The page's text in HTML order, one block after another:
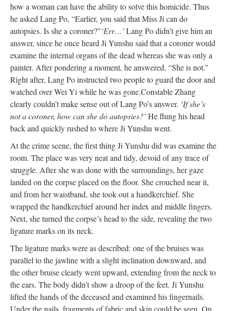
how a woman can have the ability to solve this homicide. Thus
he asked Lang Po, “Earlier, you said that Miss Ji can do
autopsies. Is she a coroner?”‘Err…’Lang Po didn’t give him an
answer, since he once heard Ji Yunshu said that a coroner would
examine the internal organs of the dead whereas she was only a
painter. After pondering a moment, he answered, “She is not.”
Right after, Lang Po instructed two people to guard the door and
watched over Wei Yi while he was gone.Constable Zhang
clearly couldn’t make sense out of Lang Po’s answer. ‘If she’s
not a coroner, how can she do autopsies?’He flung his head
back and quickly rushed to where Ji Yunshu went.
At the crime scene, the first thing Ji Yunshu did was examine the
room. The place was very neat and tidy, devoid of any trace of
struggle. After she was done with the surroundings, her gaze
landed on the corpse placed on the floor. She crouched near it,
and from her waistband, she took out a handkerchief. She
wrapped the handkerchief around her index and middle fingers.
Next, she turned the corpse’s head to the side, revealing the two
ligature marks on its neck.
The ligature marks were as described: one of the bruises was
parallel to the jawline with a slight inclination downward, and
the other bruise clearly went upward, extending from the neck to
the ears. The body didn’t show a droop of the feet. Ji Yunshu
lifted the hands of the deceased and examined his fingernails.
Under the nails, fragments of fabric and skin could be seen. On